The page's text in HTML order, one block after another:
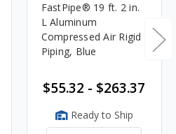
FastPipe® 19 ft. 2 in.
L Aluminum
Compressed Air Rigid
Piping, Blue
$55.32 - $263.37
Ready to Ship